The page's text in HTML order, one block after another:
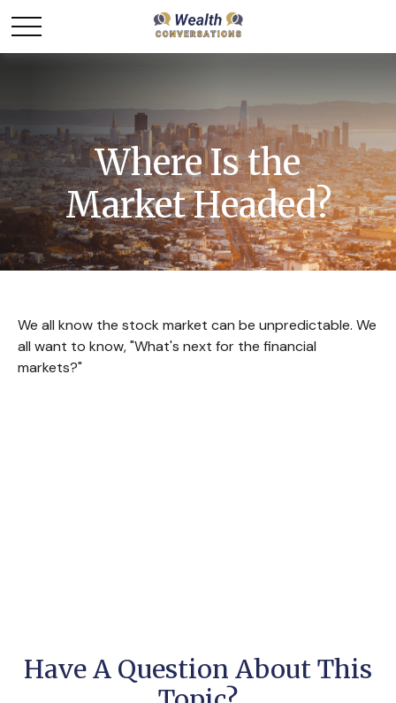
Where Is the
Market Headed?
We all know the stock market can be unpredictable. We
all want to know, "What's next for the financial
markets?"
Have A Question About This